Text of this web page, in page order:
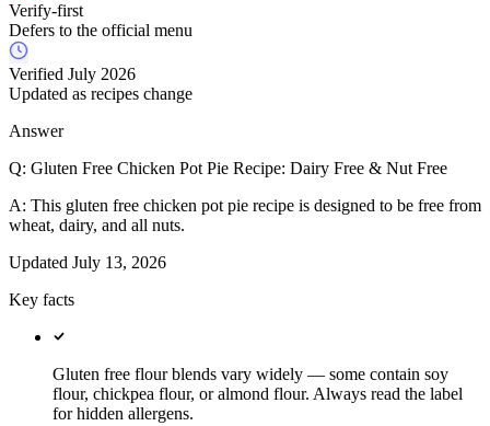
Verify-first
Defers to the official menu
Verified July 2026
Updated as recipes change
Answer
Q: Gluten Free Chicken Pot Pie Recipe: Dairy Free & Nut Free
A: This gluten free chicken pot pie recipe is designed to be free from
wheat, dairy, and all nuts.
Updated July 13, 2026
Key facts
Gluten free flour blends vary widely — some contain soy
flour, chickpea flour, or almond flour. Always read the label
for hidden allergens.